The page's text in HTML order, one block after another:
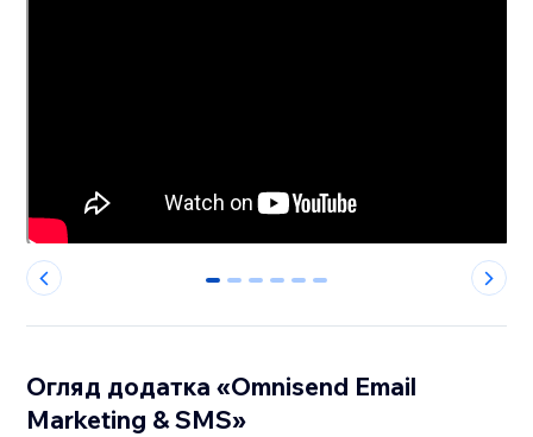
0 1 2 3 4 5
Огляд додатка «Omnisend Email
Marketing & SMS»